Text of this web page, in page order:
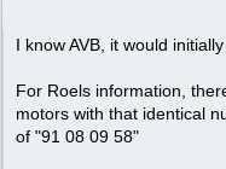
I know AVB, it would
For Roels information,
motors with that identical
of "91 08 09 58"